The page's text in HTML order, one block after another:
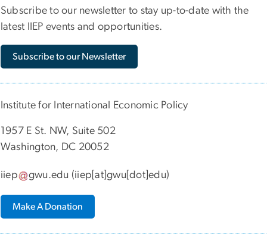
Subscribe to our newsletter to stay up-to-date with the
latest IIEP events and opportunities.
Subscribe to our Newsletter
Institute for International Economic Policy
1957 E St. NW, Suite 502
Washington, DC 20052
iiep gwu.edu (iiep[at]gwu[dot]edu)
Make A Donation